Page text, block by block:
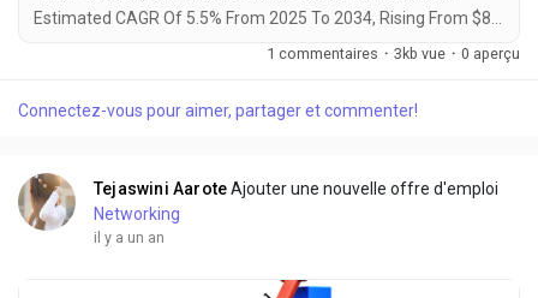
Estimated CAGR Of 5.5% From 2025 To 2034, Rising From $8.3
Billion In 2024 To $12 Billion By 2034. The Latest Trending
Industrial Powered Lawn Mower Market sector is on the brink
growth and ground breaking technological advancements by
1 commentaires · 3kb vue · 0 aperçu
Connectez-vous pour aimer, partager et commenter!
Tejaswini Aarote Ajouter une nouvelle offre d'emploi
Networking
il y a un an